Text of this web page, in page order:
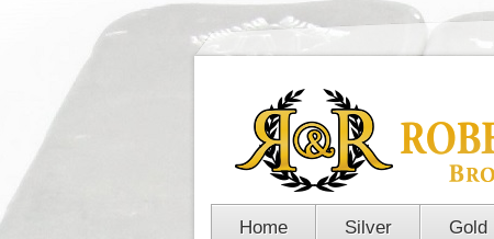
Home Silver Gold